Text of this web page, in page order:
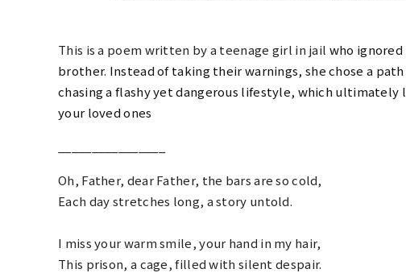
This is a poem written by a teenage girl in jail who ignored
brother. Instead of taking their warnings, she chose a
chasing a flashy yet dangerous lifestyle, which
your loved ones
Oh, Father, dear Father, the bars are so cold,
Each day stretches long, a story untold.
I miss your warm smile, your hand in my hair,
This prison, a cage, filled with silent despair.